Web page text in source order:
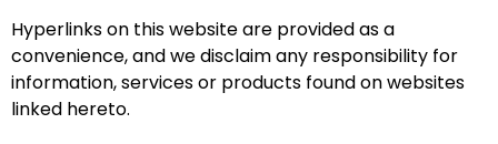
Hyperlinks on this website are provided as a
convenience, and we disclaim any responsibility for
information, services or products found on websites
linked hereto.